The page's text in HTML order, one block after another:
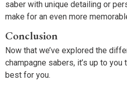
saber with unique detailing or
make for an even more
Conclusion
Now that we’ve explored the
champagne sabers, it’s up to
best for you.